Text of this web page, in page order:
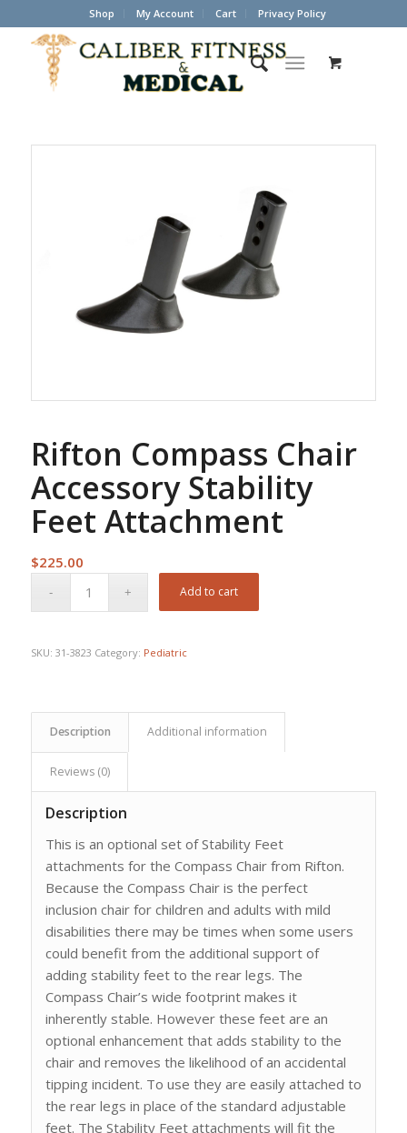
Shop My Account Cart Privacy Policy
Rifton Compass Chair
Accessory Stability
Feet Attachment
$225.00
Add to cart
SKU: 31-3823 Category: Pediatric
Description Additional information
Reviews (0)
Description
This is an optional set of Stability Feet
attachments for the Compass Chair from Rifton.
Because the Compass Chair is the perfect
inclusion chair for children and adults with mild
disabilities there may be times when some users
could benefit from the additional support of
adding stability feet to the rear legs. The
Compass Chair’s wide footprint makes it
inherently stable. However these feet are an
optional enhancement that adds stability to the
chair and removes the likelihood of an accidental
tipping incident. To use they are easily attached to
the rear legs in place of the standard adjustable
feet. The Stability Feet attachments will fit the